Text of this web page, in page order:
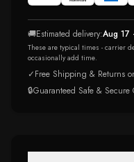
🚚Estimated delivery:Aug 17
These are typical times - carrier
occasionally add time.
✓Free Shipping & Returns
🔒Guaranteed Safe & Secure